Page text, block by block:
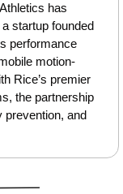
has
a startup founded
performance
motion-
Rice’s premier
the partnership
prevention, and